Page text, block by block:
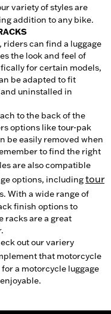
variety of styles are
addition to any bike.
riders can find a luggage
the look and feel of
for certain models,
be adapted to fit
uninstalled in
to the back of the
options like tour-pak
be easily removed when
to find the right
are also compatible
options, includingtour
With a wide range of
finish options to
racks are a great
out our variery
that motorcycle
a motorcycle luggage